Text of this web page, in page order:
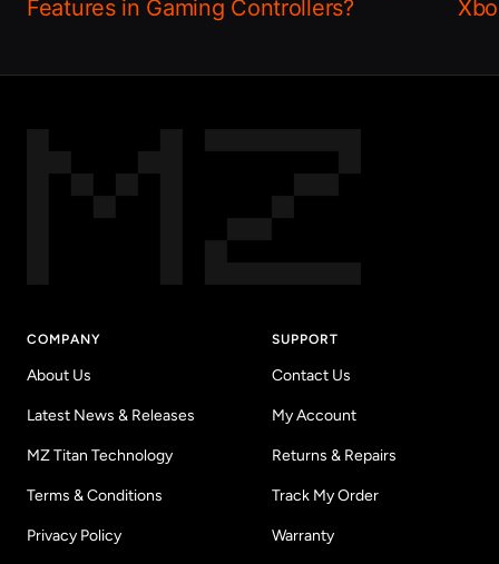
Features in Gaming Controllers?
COMPANY
About Us
Latest News & Releases
MZ Titan Technology
Terms & Conditions
Privacy Policy
SUPPORT
Contact Us
My Account
Returns & Repairs
Track My Order
Warranty